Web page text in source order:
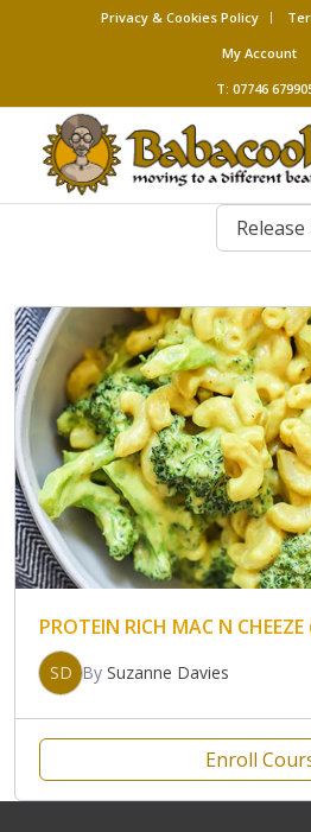
Privacy & Cookies Policy
My Account
T: 07746
PROTEIN RICH MAC N
SD By Suzanne Davies
Enroll